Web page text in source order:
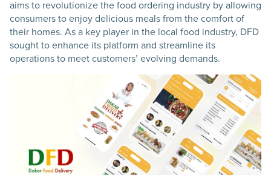
aims to revolutionize the food ordering industry by allowing
consumers to enjoy delicious meals from the comfort of
their homes. As a key player in the local food industry, DFD
sought to enhance its platform and streamline its
operations to meet customers’ evolving demands.